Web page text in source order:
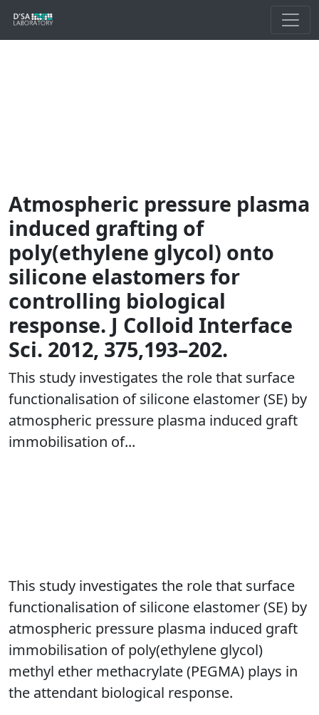
Atmospheric pressure plasma
induced grafting of
poly(ethylene glycol) onto
silicone elastomers for
controlling biological
response. J Colloid Interface
Sci. 2012, 375,193–202.
This study investigates the role that surface
functionalisation of silicone elastomer (SE) by
atmospheric pressure plasma induced graft
immobilisation of...
This study investigates the role that surface
functionalisation of silicone elastomer (SE) by
atmospheric pressure plasma induced graft
immobilisation of poly(ethylene glycol)
methyl ether methacrylate (PEGMA) plays in
the attendant biological response.